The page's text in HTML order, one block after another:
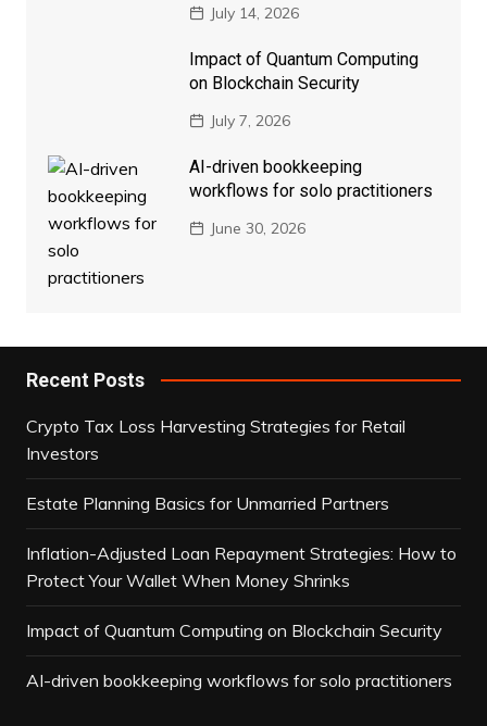
July 14, 2026
Impact of Quantum Computing
on Blockchain Security
July 7, 2026
AI-driven bookkeeping
workflows for solo practitioners
June 30, 2026
Recent Posts
Crypto Tax Loss Harvesting Strategies for Retail
Investors
Estate Planning Basics for Unmarried Partners
Inflation-Adjusted Loan Repayment Strategies: How to
Protect Your Wallet When Money Shrinks
Impact of Quantum Computing on Blockchain Security
AI-driven bookkeeping workflows for solo practitioners